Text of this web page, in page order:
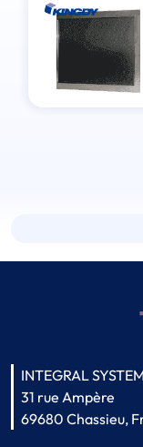
INTEGRAL
31 rue Ampère
69680 Chassieu,